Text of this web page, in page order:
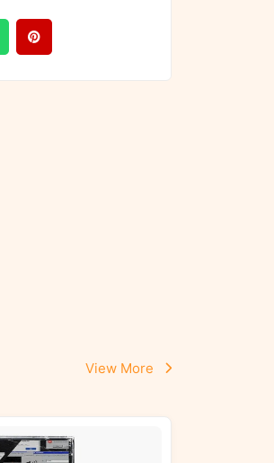
View More